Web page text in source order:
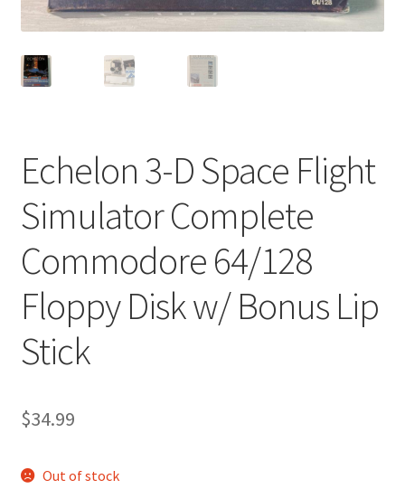
Echelon 3-D Space Flight
Simulator Complete
Commodore 64/128
Floppy Disk w/ Bonus Lip
Stick
$34.99
Out of stock